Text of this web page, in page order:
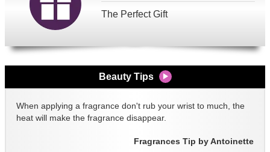
The Perfect Gift
Beauty Tips
When applying a fragrance don't rub your wrist to much, the
heat will make the fragrance disappear.
Fragrances Tip by Antoinette